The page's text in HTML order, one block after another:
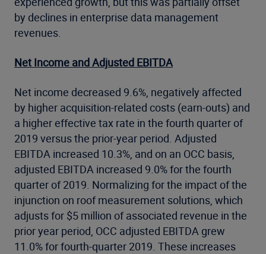
by declines in enterprise data management
revenues.
Net Income and Adjusted EBITDA
Net income decreased 9.6%, negatively affected
by higher acquisition-related costs (earn-outs) and
a higher effective tax rate in the fourth quarter of
2019 versus the prior-year period. Adjusted
EBITDA increased 10.3%, and on an OCC basis,
adjusted EBITDA increased 9.0% for the fourth
quarter of 2019. Normalizing for the impact of the
injunction on roof measurement solutions, which
adjusts for $5 million of associated revenue in the
prior year period, OCC adjusted EBITDA grew
11.0% for fourth-quarter 2019. These increases